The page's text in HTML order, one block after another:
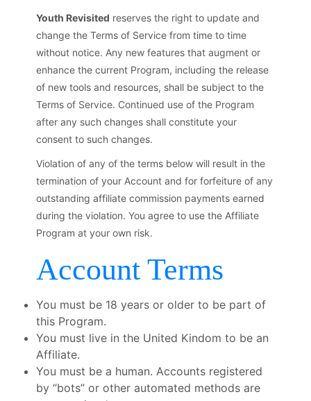
Youth Revisited reserves the right to update and
change the Terms of Service from time to time
without notice. Any new features that augment or
enhance the current Program, including the release
of new tools and resources, shall be subject to the
Terms of Service. Continued use of the Program
after any such changes shall constitute your
consent to such changes.
Violation of any of the terms below will result in the
termination of your Account and for forfeiture of any
outstanding affiliate commission payments earned
during the violation. You agree to use the Affiliate
Program at your own risk.
Account Terms
You must be 18 years or older to be part of
this Program.
You must live in the United Kindom to be an
Affiliate.
You must be a human. Accounts registered
by “bots” or other automated methods are